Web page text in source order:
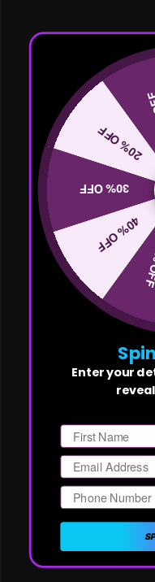
40% OFF
30% OFF
20% OFF
Enter your
Email
Phone Number